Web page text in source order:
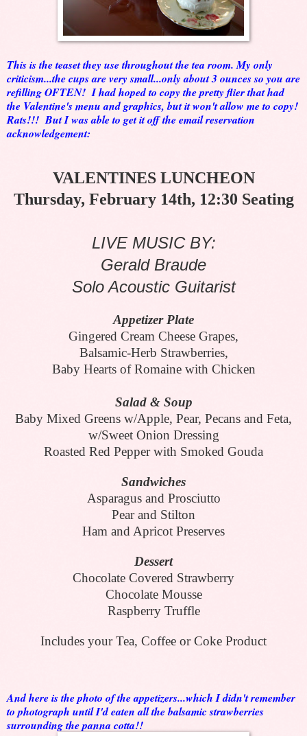
This is the teaset they use throughout the tea room. My only
criticism...the cups are very small...only about 3 ounces so you are
refilling OFTEN! I had hoped to copy the pretty flier that had
the Valentine's menu and graphics, but it won't allow me to copy!
Rats!!! But I was able to get it off the email reservation
acknowledgement:
VALENTINES LUNCHEON
Thursday, February 14th, 12:30 Seating
LIVE MUSIC BY:
Gerald Braude
Solo Acoustic Guitarist
Appetizer Plate
Gingered Cream Cheese Grapes,
Balsamic-Herb Strawberries,
Baby Hearts of Romaine with Chicken
Salad & Soup
Baby Mixed Greens w/Apple, Pear, Pecans and Feta,
w/Sweet Onion Dressing
Roasted Red Pepper with Smoked Gouda
Sandwiches
Asparagus and Prosciutto
Pear and Stilton
Ham and Apricot Preserves
Dessert
Chocolate Covered Strawberry
Chocolate Mousse
Raspberry Truffle
Includes your Tea, Coffee or Coke Product
And here is the photo of the appetizers...which I didn't remember
to photograph until I'd eaten all the balsamic strawberries
surrounding the panna cotta!!